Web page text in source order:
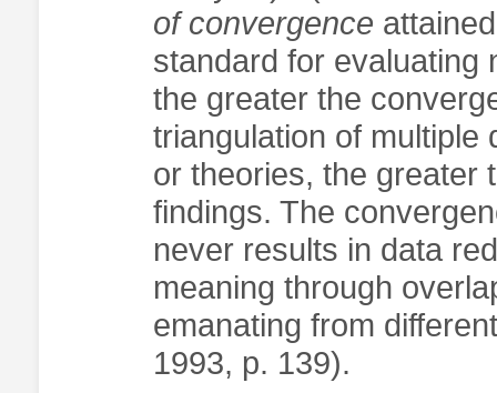
of convergence
standard for evaluating
the greater the
triangulation of multiple
or theories, the greater
findings. The
never results in data
meaning through
emanating from
1993, p. 139).